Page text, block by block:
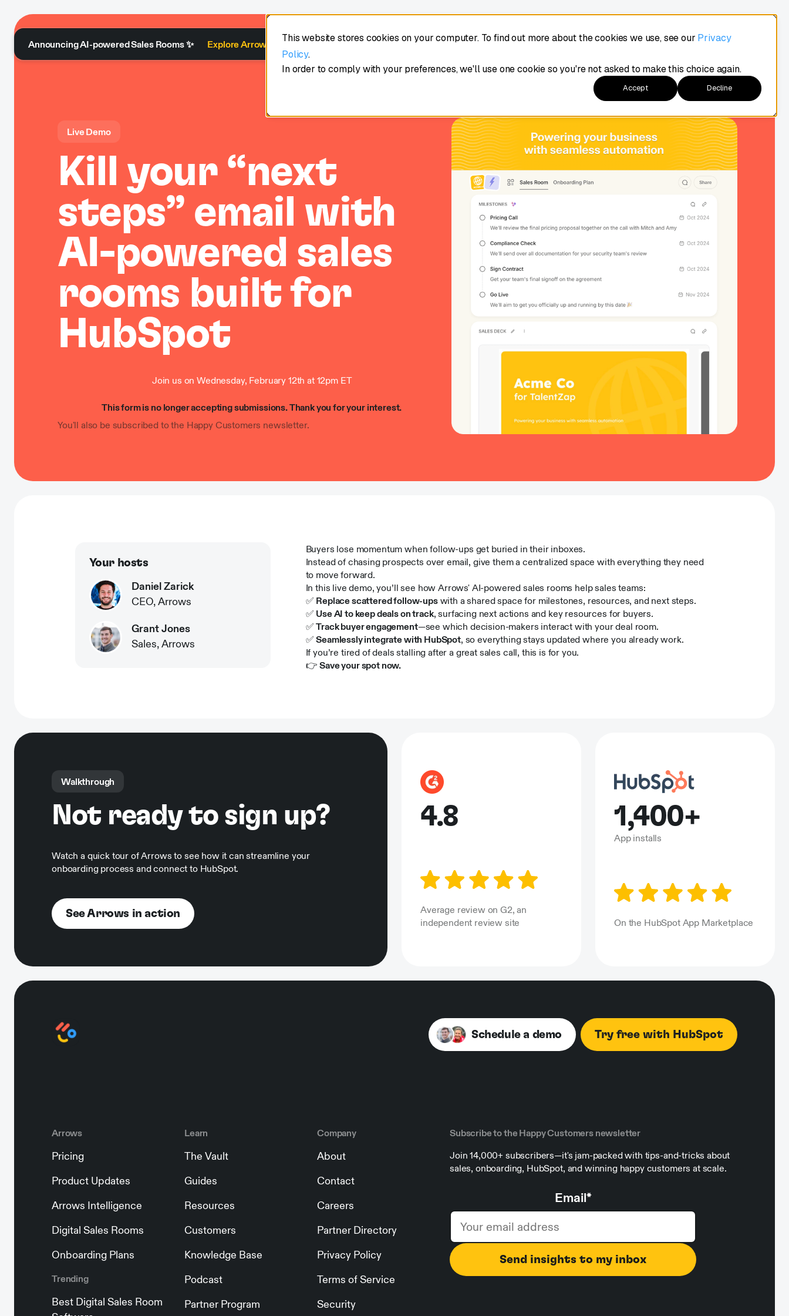
This website stores cookies on your computer. To find out more about the cookies we use, see our Privacy
Policy.
In order to comply with your preferences, we'll use one cookie so you're not asked to make this choice again.
Accept Decline
Announcing AI-powered Sales Rooms ✨ Explore Arrows Intelligence →
Product Customers Pricing Learn Demo Login Try Arrows
Live Demo
Kill your “next
steps” email with
AI-powered sales
rooms built for
HubSpot
Join us on Wednesday, February 12th at 12pm ET
This form is no longer accepting submissions. Thank you for your interest.
You'll also be subscribed to the Happy Customers newsletter.
Your hosts
Daniel Zarick
CEO, Arrows
Grant Jones
Sales, Arrows
Buyers lose momentum when follow-ups get buried in their inboxes.
Instead of chasing prospects over email, give them a centralized space with everything they need
to move forward.
In this live demo, you’ll see how Arrows' AI-powered sales rooms help sales teams:
✅ Replace scattered follow-upswith a shared space for milestones, resources, and next steps.
✅ Use AI to keep deals on track, surfacing next actions and key resources for buyers.
✅Track buyer engagement—see which decision-makers interact with your deal room.
✅Seamlessly integrate with HubSpot, so everything stays updated where you already work.
If you’re tired of deals stalling after a great sales call, this is for you.
👉Save your spot now.
Walkthrough
Not ready to sign up?
Watch a quick tour of Arrows to see how it can streamline your
onboarding process and connect to HubSpot.
See Arrows in action
4.8
Average review on G2, an
independent review site
1,400+
App installs
On the HubSpot App Marketplace
Schedule a demo Try free with HubSpot
Arrows
Pricing
Product Updates
Arrows Intelligence
Digital Sales Rooms
Onboarding Plans
Trending
Best Digital Sales Room
Learn
The Vault
Guides
Resources
Customers
Knowledge Base
Podcast
Partner Program
Company
About
Contact
Careers
Partner Directory
Privacy Policy
Terms of Service
Security
Subscribe to the Happy Customers newsletter
Join 14,000+ subscribers—it's jam-packed with tips-and-tricks about
sales, onboarding, HubSpot, and winning happy customers at scale.
Email*